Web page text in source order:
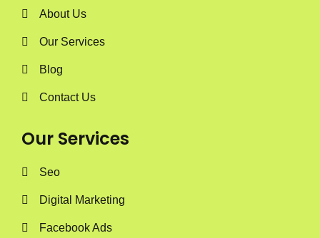
About Us
Our Services
Blog
Contact Us
Our Services
Seo
Digital Marketing
Facebook Ads